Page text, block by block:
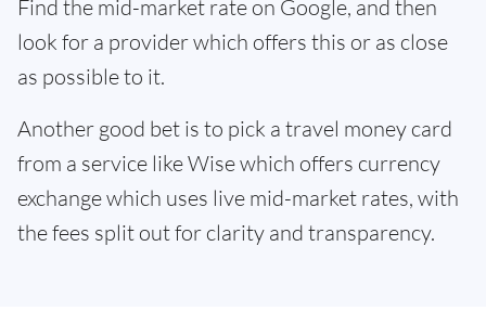
Find the mid-market rate on Google, and then
look for a provider which offers this or as close
as possible to it.
Another good bet is to pick a travel money card
from a service like Wise which offers currency
exchange which uses live mid-market rates, with
the fees split out for clarity and transparency.